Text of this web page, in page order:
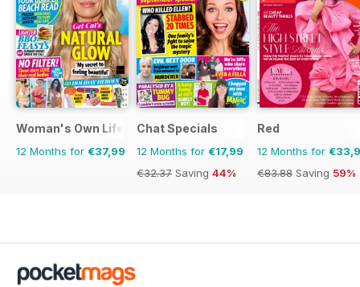
Woman's Own Lifestyle Special
12 Months for €37,99
Chat Specials
12 Months for €17,99
€32.37 Saving 44%
Red
12 Months for
€83.88 Saving 59%